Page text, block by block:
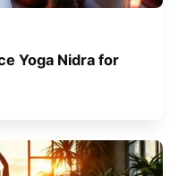
Yoga Nidra for